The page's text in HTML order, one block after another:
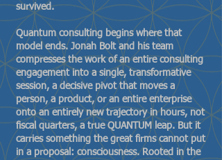
survived.
Quantum consulting begins where that
model ends. Jonah Bolt and his team
compresses the work of an entire consulting
engagement into a single, transformative
session, a decisive pivot that moves a
person, a product, or an entire enterprise
onto an entirely new trajectory in hours, not
fiscal quarters, a true QUANTUM leap. But it
carries something the great firms cannot put
in a proposal: consciousness. Rooted in the